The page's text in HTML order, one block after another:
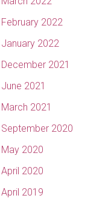
February 2022
January 2022
December 2021
June 2021
March 2021
September 2020
May 2020
April 2020
April 2019